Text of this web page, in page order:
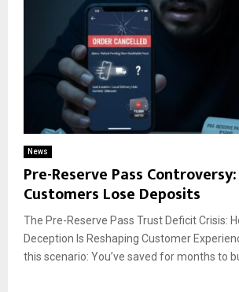
News
Pre-Reserve Pass
Customers Lose Deposits
The Pre-Reserve Pass Trust Deficit Crisis:
Deception Is Reshaping Customer
this scenario: You’ve saved for months to